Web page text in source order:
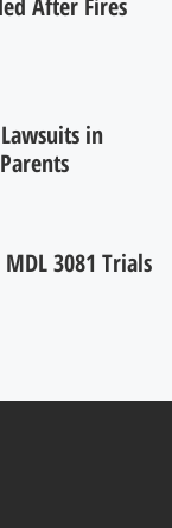
After Fires
in
3081 Trials